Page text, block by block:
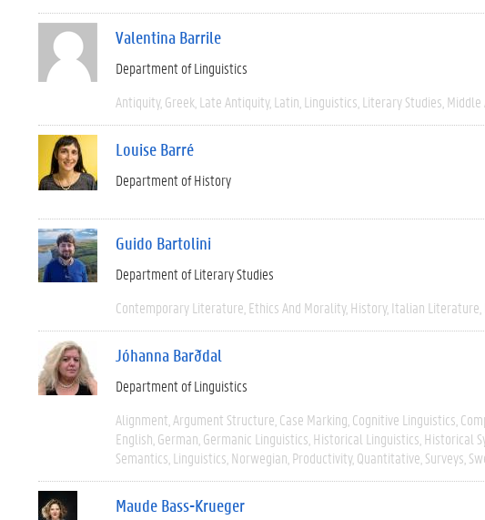
Valentina Barrile
Department of Linguistics
Antiquity Greek Late Antiquity Latin Linguistics Literary Studies Middle
Louise Barré
Department of History
Guido Bartolini
Department of Literary Studies
Contemporary Literature Ethics And Morality History Italian Literature
Jóhanna Barðdal
Department of Linguistics
Alignment Argument Structure Case Marking Cognitive Linguistics
English German Germanic Linguistics Historical Linguistics Historical
Semantics Linguistics Norwegian Productivity Quantitative Surveys
Maude Bass-Krueger